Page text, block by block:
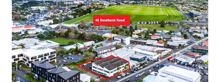
• Walking distance to train, schools, amenities